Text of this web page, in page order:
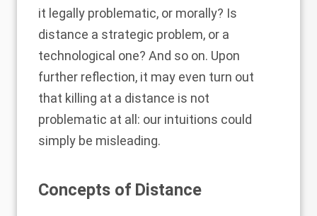
it legally problematic, or morally? Is
distance a strategic problem, or a
technological one? And so on. Upon
further reflection, it may even turn out
that killing at a distance is not
problematic at all: our intuitions could
simply be misleading.
Concepts of Distance